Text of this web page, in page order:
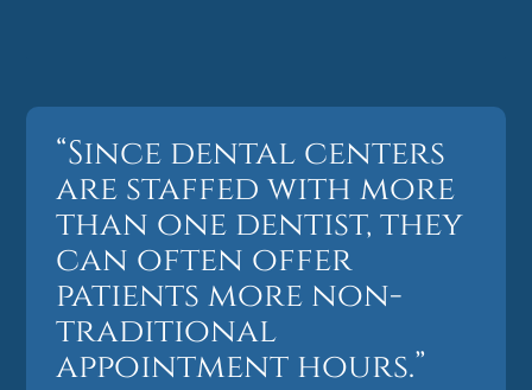
“Since dental centers
are staffed with more
than one dentist, they
can often offer
patients more non-
traditional
appointment hours.”